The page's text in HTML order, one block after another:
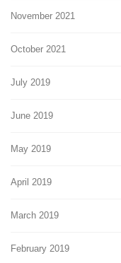
November 2021
October 2021
July 2019
June 2019
May 2019
April 2019
March 2019
February 2019